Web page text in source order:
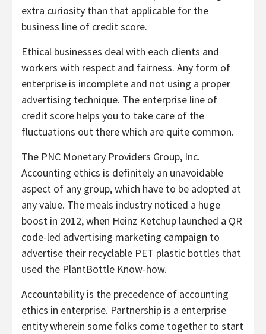
extra curiosity than that applicable for the
business line of credit score.
Ethical businesses deal with each clients and
workers with respect and fairness. Any form of
enterprise is incomplete and not using a proper
advertising technique. The enterprise line of
credit score helps you to take care of the
fluctuations out there which are quite common.
The PNC Monetary Providers Group, Inc.
Accounting ethics is definitely an unavoidable
aspect of any group, which have to be adopted at
any value. The meals industry noticed a huge
boost in 2012, when Heinz Ketchup launched a QR
code-led advertising marketing campaign to
advertise their recyclable PET plastic bottles that
used the PlantBottle Know-how.
Accountability is the precedence of accounting
ethics in enterprise. Partnership is a enterprise
entity wherein some folks come together to start